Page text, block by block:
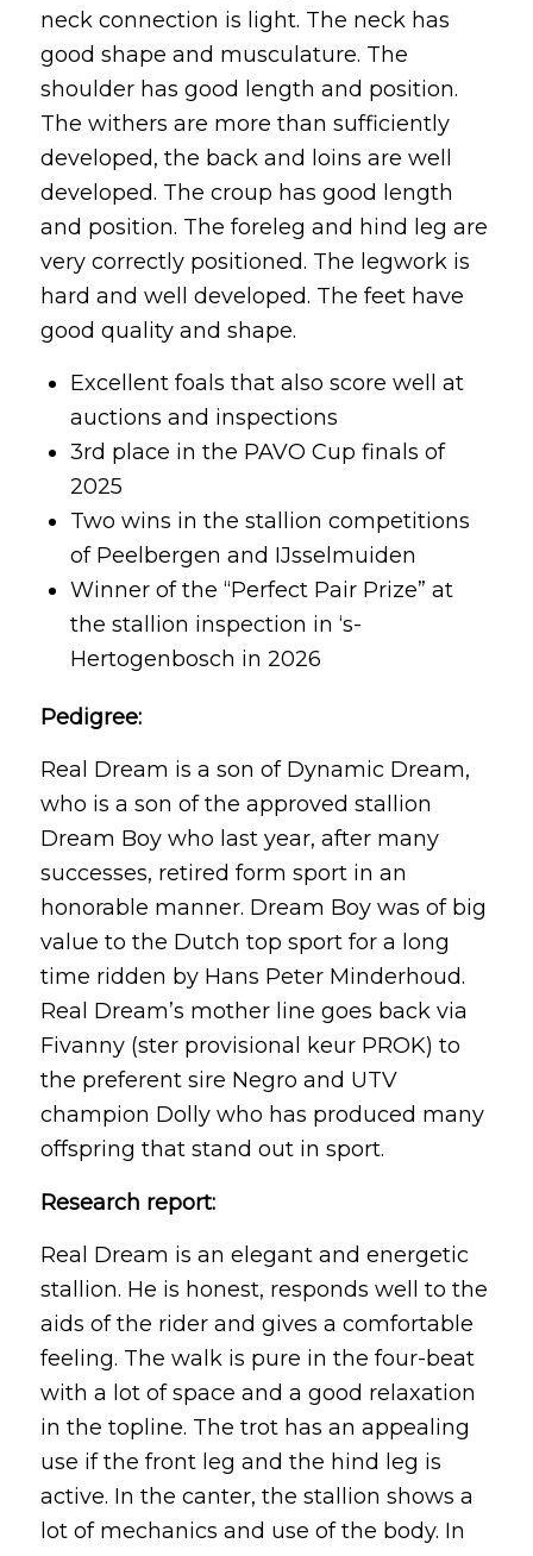
neck connection is light. The neck has
good shape and musculature. The
shoulder has good length and position.
The withers are more than sufficiently
developed, the back and loins are well
developed. The croup has good length
and position. The foreleg and hind leg are
very correctly positioned. The legwork is
hard and well developed. The feet have
good quality and shape.
Excellent foals that also score well at
auctions and inspections
3rd place in the PAVO Cup finals of
2025
Two wins in the stallion competitions
of Peelbergen and IJsselmuiden
Winner of the “Perfect Pair Prize” at
the stallion inspection in ‘s-
Hertogenbosch in 2026
Pedigree:
Real Dream is a son of Dynamic Dream,
who is a son of the approved stallion
Dream Boy who last year, after many
successes, retired form sport in an
honorable manner. Dream Boy was of big
value to the Dutch top sport for a long
time ridden by Hans Peter Minderhoud.
Real Dream’s mother line goes back via
Fivanny (ster provisional keur PROK) to
the preferent sire Negro and UTV
champion Dolly who has produced many
offspring that stand out in sport.
Research report:
Real Dream is an elegant and energetic
stallion. He is honest, responds well to the
aids of the rider and gives a comfortable
feeling. The walk is pure in the four-beat
with a lot of space and a good relaxation
in the topline. The trot has an appealing
use if the front leg and the hind leg is
active. In the canter, the stallion shows a
lot of mechanics and use of the body. In